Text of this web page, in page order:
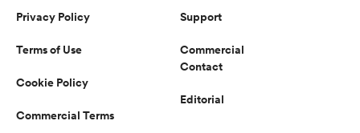
Privacy Policy
Terms of Use
Cookie Policy
Commercial Terms
Support
Commercial
Contact
Editorial